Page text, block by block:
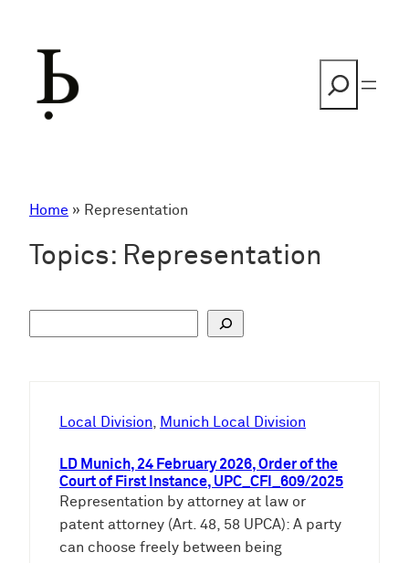
Home » Representation
Topics: Representation
Local Division, Munich Local Division
LD Munich, 24 February 2026, Order of the
Court of First Instance, UPC_CFI_609/2025
Representation by attorney at law or
patent attorney (Art. 48, 58 UPCA): A party
can choose freely between being